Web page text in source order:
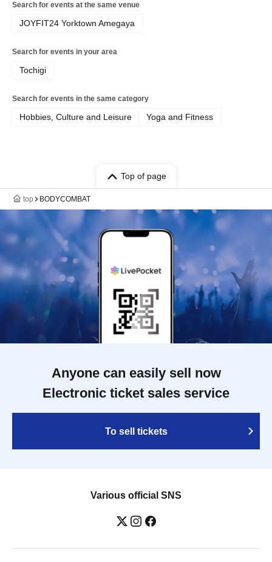
Search for events at the same venue
JOYFIT24 Yorktown Amegaya
Search for events in your area
Tochigi
Search for events in the same category
Hobbies, Culture and Leisure Yoga and Fitness
Top of page
top BODYCOMBAT
Anyone can easily sell now
Electronic ticket sales service
To sell tickets
Various official SNS